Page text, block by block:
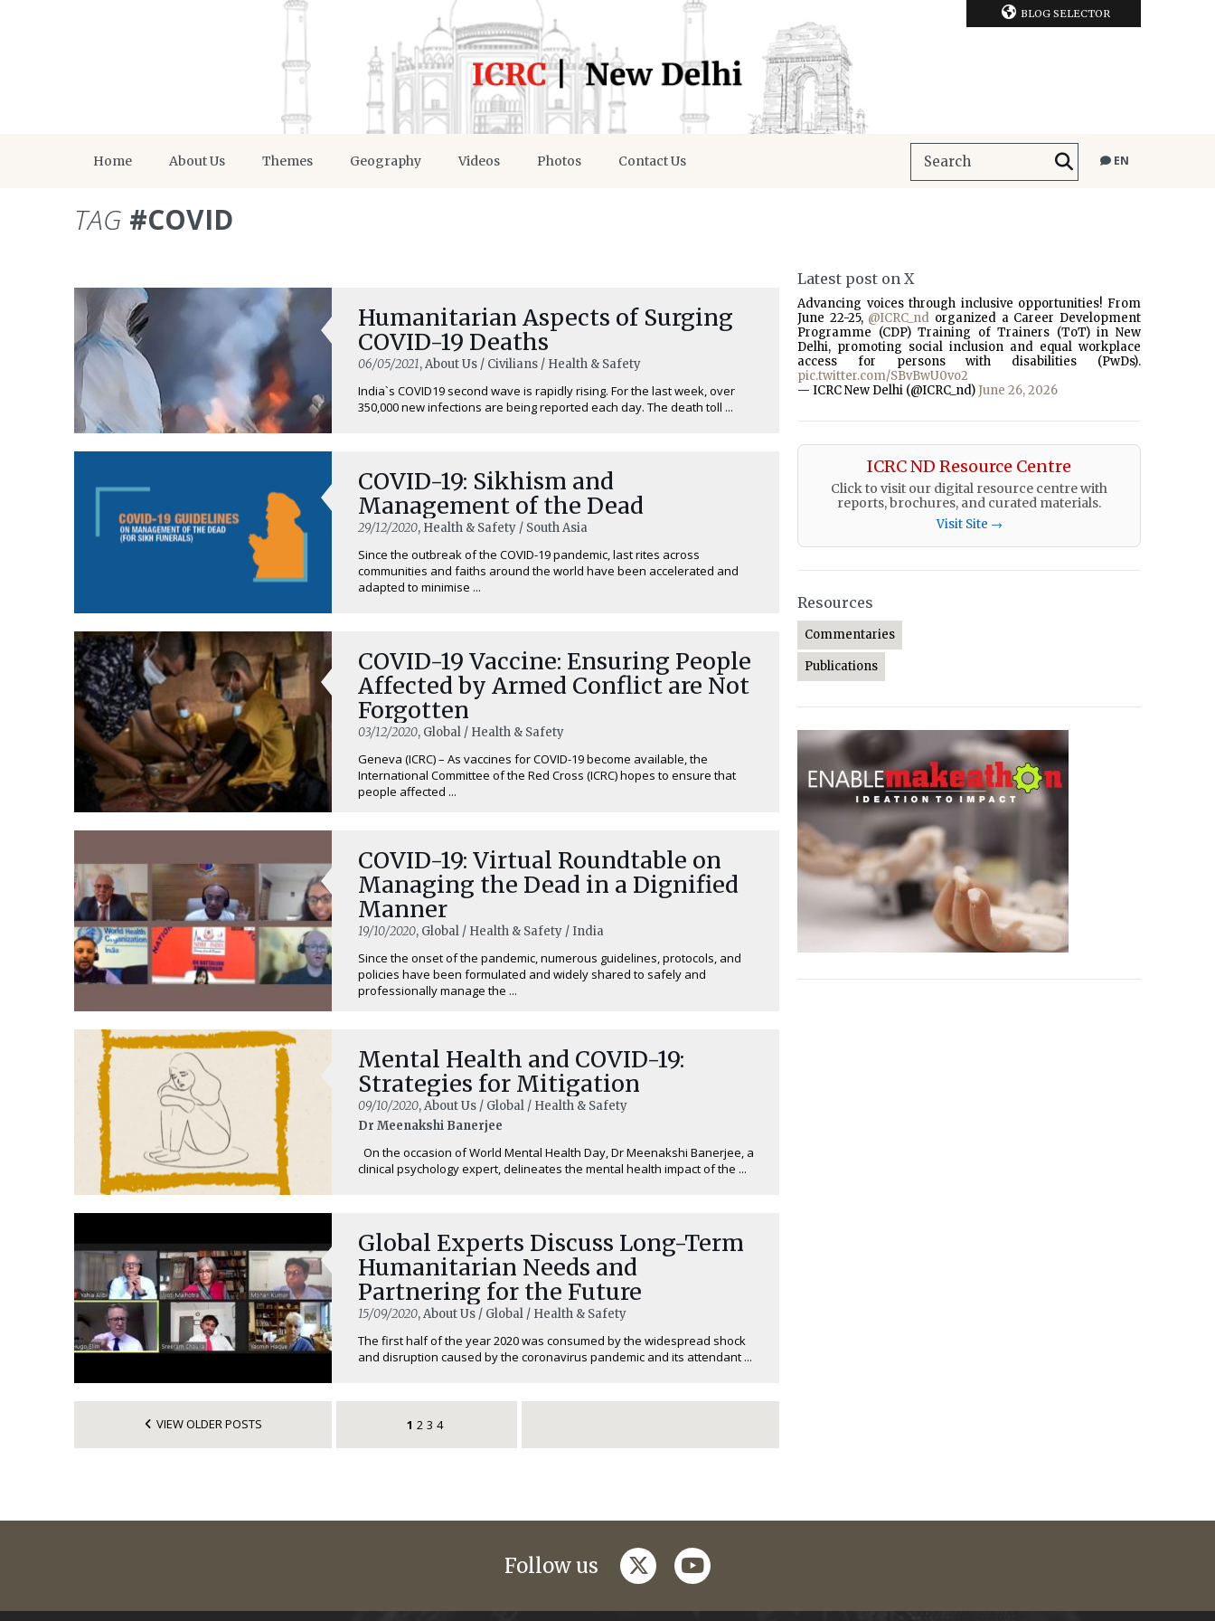
BLOG SELECTOR
Home About Us Themes Geography Videos Photos Contact Us EN
TAG #COVID
Humanitarian Aspects of Surging
COVID-19 Deaths
06/05/2021, About Us / Civilians / Health & Safety
India`s COVID19 second wave is rapidly rising. For the last week, over
350,000 new infections are being reported each day. The death toll ...
COVID-19: Sikhism and
Management of the Dead
29/12/2020, Health & Safety / South Asia
Since the outbreak of the COVID-19 pandemic, last rites across
communities and faiths around the world have been accelerated and
adapted to minimise ...
COVID-19 Vaccine: Ensuring People
Affected by Armed Conflict are Not
Forgotten
03/12/2020, Global / Health & Safety
Geneva (ICRC) – As vaccines for COVID-19 become available, the
International Committee of the Red Cross (ICRC) hopes to ensure that
people affected ...
COVID-19: Virtual Roundtable on
Managing the Dead in a Dignified
Manner
19/10/2020, Global / Health & Safety / India
Since the onset of the pandemic, numerous guidelines, protocols, and
policies have been formulated and widely shared to safely and
professionally manage the ...
Mental Health and COVID-19:
Strategies for Mitigation
09/10/2020, About Us / Global / Health & Safety
Dr Meenakshi Banerjee
On the occasion of World Mental Health Day, Dr Meenakshi Banerjee, a
clinical psychology expert, delineates the mental health impact of the ...
Global Experts Discuss Long-Term
Humanitarian Needs and
Partnering for the Future
15/09/2020, About Us / Global / Health & Safety
The first half of the year 2020 was consumed by the widespread shock
and disruption caused by the coronavirus pandemic and its attendant ...
VIEW OLDER POSTS 1 2 3 4
Latest post on X
Advancing voices through inclusive opportunities! From
June 22-25, @ICRC_nd organized a Career Development
Programme (CDP) Training of Trainers (ToT) in New
Delhi, promoting social inclusion and equal workplace
access for persons with disabilities (PwDs).
pic.twitter.com/SBvBwU0vo2
— ICRC New Delhi (@ICRC_nd) June 26, 2026
ICRC ND Resource Centre
Click to visit our digital resource centre with
reports, brochures, and curated materials.
Visit Site →
Resources
Commentaries
Publications
Follow us twitteryoutube